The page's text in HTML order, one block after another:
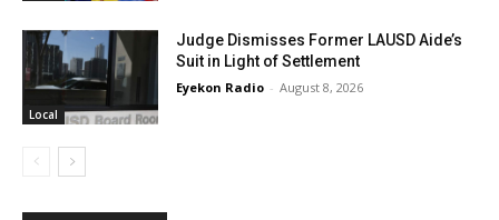
Local
Judge Dismisses Former LAUSD Aide’s
Suit in Light of Settlement
Eyekon Radio - August 8, 2026